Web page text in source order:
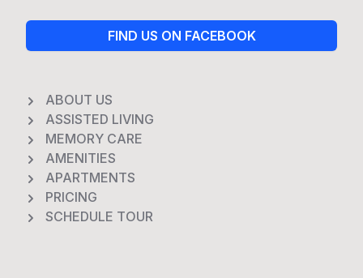
FIND US ON FACEBOOK
ABOUT US
ASSISTED LIVING
MEMORY CARE
AMENITIES
APARTMENTS
PRICING
SCHEDULE TOUR